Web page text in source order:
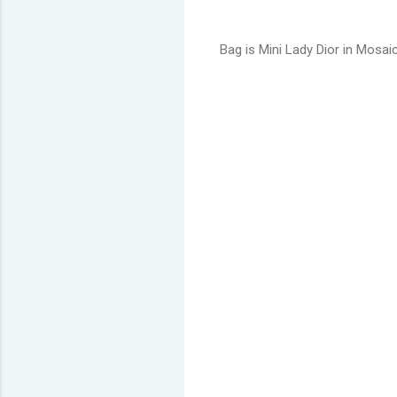
Bag is Mini Lady Dior in